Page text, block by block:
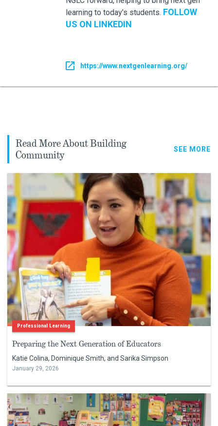
learning to today’s students. FOLLOW
US ON LINKEDIN
https://www.nextgenlearning.org/
Read More About Building
Community
SEE MORE
Professional Learning
Preparing the Next Generation of Educators
Katie Colina, Dominique Smith, and Sarika Simpson
January 29, 2026